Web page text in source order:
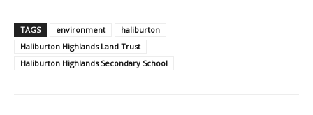
TAGS environment
haliburton
Haliburton Highlands Land Trust
Haliburton Highlands Secondary School